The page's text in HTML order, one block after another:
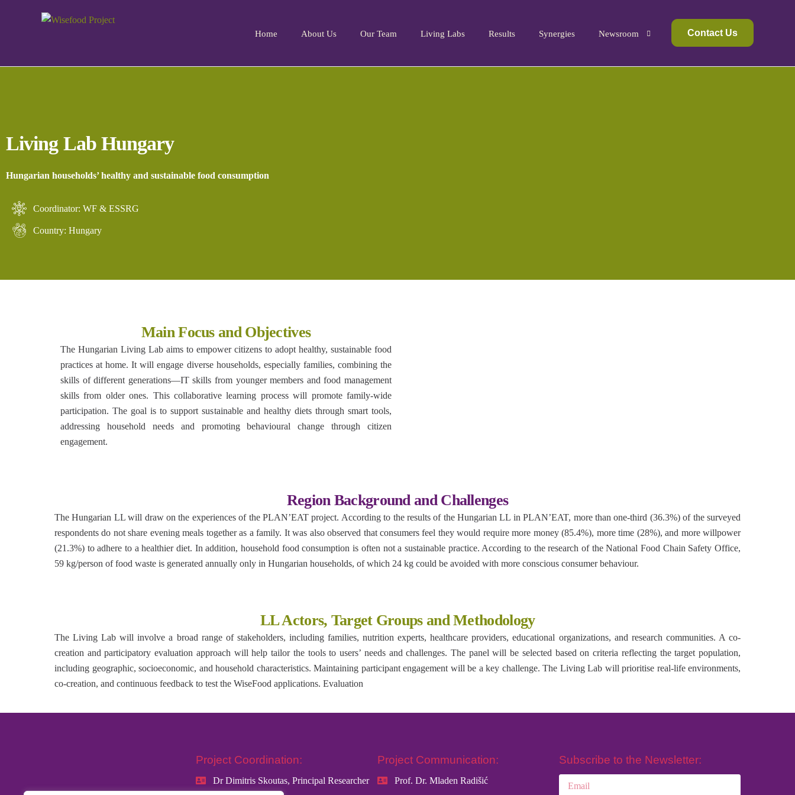
Home About Us Our Team Living Labs Results Synergies Newsroom Contact Us
Living Lab Hungary
Hungarian households’ healthy and sustainable food consumption
Coordinator: WF & ESSRG
Country: Hungary
Main Focus and Objectives
The Hungarian Living Lab aims to empower citizens to adopt healthy, sustainable food
practices at home. It will engage diverse households, especially families, combining the
skills of different generations—IT skills from younger members and food management
skills from older ones. This collaborative learning process will promote family-wide
participation. The goal is to support sustainable and healthy diets through smart tools,
addressing household needs and promoting behavioural change through citizen
engagement.
Region Background and Challenges
The Hungarian LL will draw on the experiences of the PLAN’EAT project. According to the results of the Hungarian LL in PLAN’EAT, more than one-third (36.3%) of the surveyed
respondents do not share evening meals together as a family. It was also observed that consumers feel they would require more money (85.4%), more time (28%), and more willpower
(21.3%) to adhere to a healthier diet. In addition, household food consumption is often not a sustainable practice. According to the research of the National Food Chain Safety Office,
59 kg/person of food waste is generated annually only in Hungarian households, of which 24 kg could be avoided with more conscious consumer behaviour.
LL Actors, Target Groups and Methodology
The Living Lab will involve a broad range of stakeholders, including families, nutrition experts, healthcare providers, educational organizations, and research communities. A co-
creation and participatory evaluation approach will help tailor the tools to users’ needs and challenges. The panel will be selected based on criteria reflecting the target population,
including geographic, socioeconomic, and household characteristics. Maintaining participant engagement will be a key challenge. The Living Lab will prioritise real-life environments,
co-creation, and continuous feedback to test the WiseFood applications. Evaluation
Project Coordination:
Dr Dimitris Skoutas, Principal Researcher
Project Communication:
Prof. Dr. Mladen Radišić
Subscribe to the Newsletter: